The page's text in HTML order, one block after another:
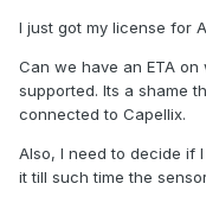
I just got my license for
Can we have an ETA
supported. Its a shame
connected to Capellix.
Also, I need to decide if
it till such time the